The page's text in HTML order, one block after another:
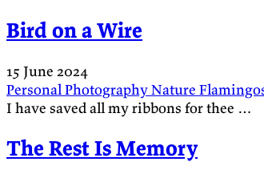
Bird on a Wire
15 June 2024
PersonalPhotographyNature
I have saved all my ribbons for thee …
The Rest Is Memory